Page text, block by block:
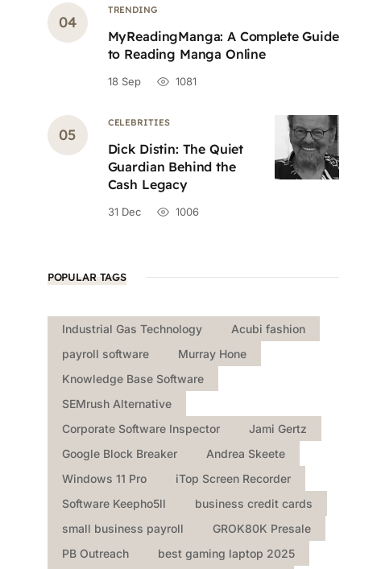
TRENDING
MyReadingManga: A Complete Guide
to Reading Manga Online
18 Sep 1081
CELEBRITIES
Dick Distin: The Quiet
Guardian Behind the
Cash Legacy
31 Dec 1006
POPULAR TAGS
Industrial Gas Technology
Acubi fashion
payroll software
Murray Hone
Knowledge Base Software
SEMrush Alternative
Corporate Software Inspector
Jami Gertz
Google Block Breaker
Andrea Skeete
Windows 11 Pro
iTop Screen Recorder
Software Keepho5ll
business credit cards
small business payroll
GROK80K Presale
PB Outreach
best gaming laptop 2025